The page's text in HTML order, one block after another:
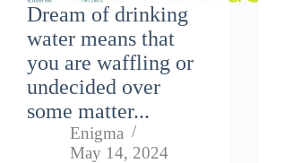
Dream of drinking
water means that
you are waffling or
undecided over
some matter...
Enigma
May 14, 2024